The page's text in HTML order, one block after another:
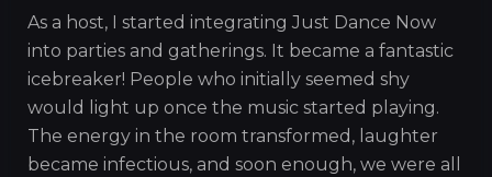
As a host, I started integrating Just Dance Now
into parties and gatherings. It became a fantastic
icebreaker! People who initially seemed shy
would light up once the music started playing.
The energy in the room transformed, laughter
became infectious, and soon enough, we were all